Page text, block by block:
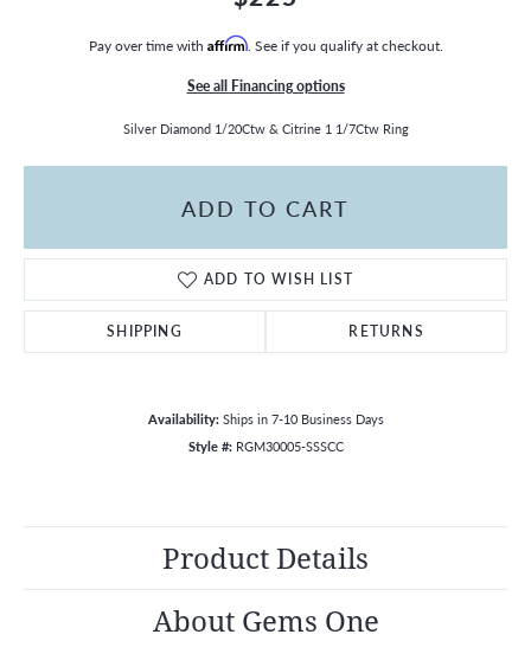
MENU
Pay over time with Affirm. See if you qualify at checkout.
See all Financing options
Silver Diamond 1/20Ctw & Citrine 1 1/7Ctw Ring
ADD TO CART
ADD TO WISH LIST
SHIPPING RETURNS
Availability: Ships in 7-10 Business Days
Style #: RGM30005-SSSCC
Product Details
About Gems One